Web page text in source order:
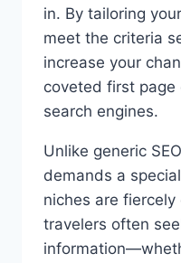
in. By tailoring
meet the criteria
increase your
coveted first page
search engines.
Unlike generic
demands a
niches are
travelers often